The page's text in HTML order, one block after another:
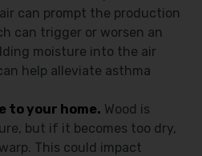
can prompt the production
can trigger or worsen an
moisture into the air
help alleviate asthma
to your home. Wood is
but if it becomes too dry,
This could impact